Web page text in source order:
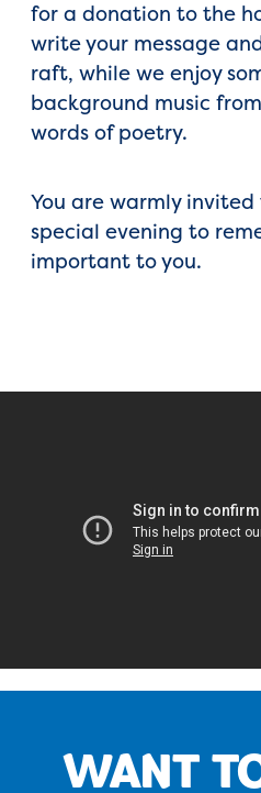
for a donation to the
write your message
raft, while we enjoy
background music
words of poetry.
You are warmly
special evening to
important to you.
WANT